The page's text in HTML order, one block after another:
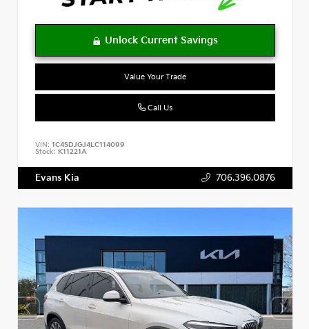
Value Your Trade
Call Us
VIN: 1C4SDJGJ4LC114099
Stock: K11221A
Evans Kia 706.396.0876